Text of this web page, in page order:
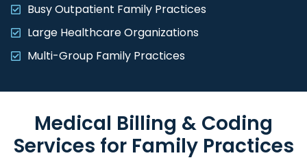
Busy Outpatient Family Practices
Large Healthcare Organizations
Multi-Group Family Practices
Medical Billing & Coding
Services for Family Practices